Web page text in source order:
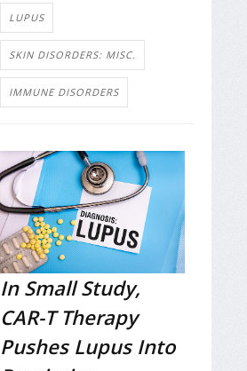
LUPUS
SKIN DISORDERS: MISC.
IMMUNE DISORDERS
In Small Study,
CAR-T Therapy
Pushes Lupus Into